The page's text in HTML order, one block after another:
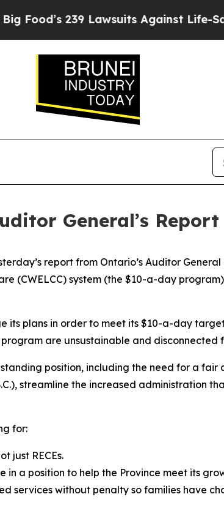
239 Lawsuits Against Life-
General’s
report from Ontario’s Auditor
(CWELCC) system (the $10-a-day
plans in order to meet its $10-a-day
are unsustainable and
position, including the need for a
streamline the increased administration
for:
just RECEs.
a position to help the Province meet its
services without penalty so families have